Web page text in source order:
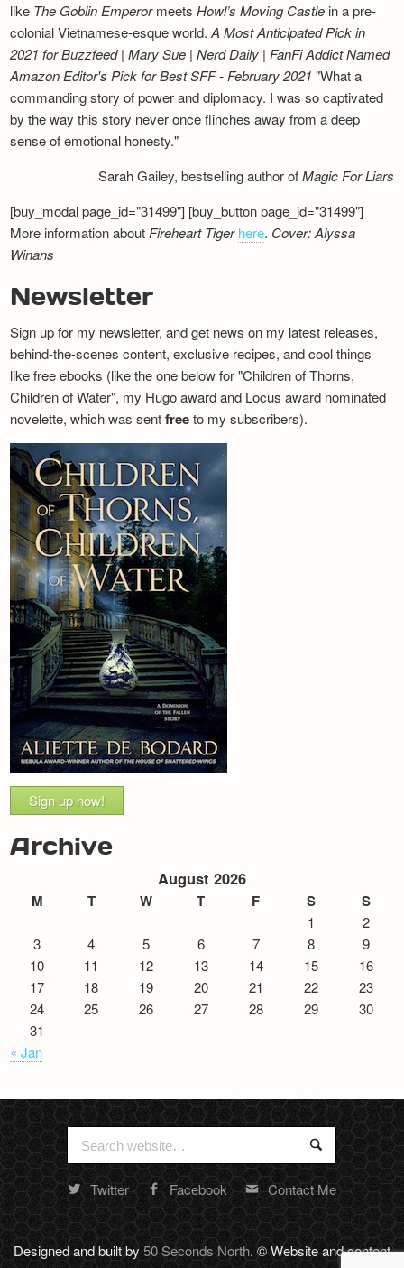
like The Goblin EmperormeetsHowl’s Moving Castle in a pre-
colonial Vietnamese-esque world.A Most Anticipated Pick in
2021 for Buzzfeed | Mary Sue | Nerd Daily | FanFi AddictNamed
Amazon Editor's Pick for Best SFF - February 2021 "What a
commanding story of power and diplomacy. I was so captivated
by the way this story never once flinches away from a deep
sense of emotional honesty."
Sarah Gailey, bestselling author ofMagic For Liars
[buy_modal page_id="31499"] [buy_button page_id="31499"]
More information aboutFireheart Tiger here. Cover: Alyssa
Winans
Newsletter
Sign up for my newsletter, and get news on my latest releases,
behind-the-scenes content, exclusive recipes, and cool things
like free ebooks (like the one below for "Children of Thorns,
Children of Water", my Hugo award and Locus award nominated
novelette, which was sentfreeto my subscribers).
Sign up now!
Archive
August 2026
M T W T F S S
1
2
3
4 5 6 7 8
9
10
11 12 13 14 15
16
17
18 19 20 21 22
23
24
25 26 27 28 29
30
31
« Jan
Search
for:
Search
Random
footer
stuff
Twitter Facebook Contact Me
Designed and built by50 Seconds North. © Website and content